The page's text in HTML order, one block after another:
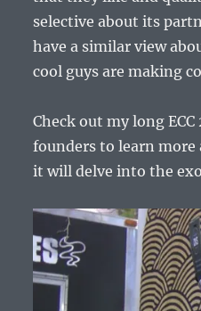
selective about its
have a similar view
cool guys are making
Check out my long
founders to learn
it will delve into the